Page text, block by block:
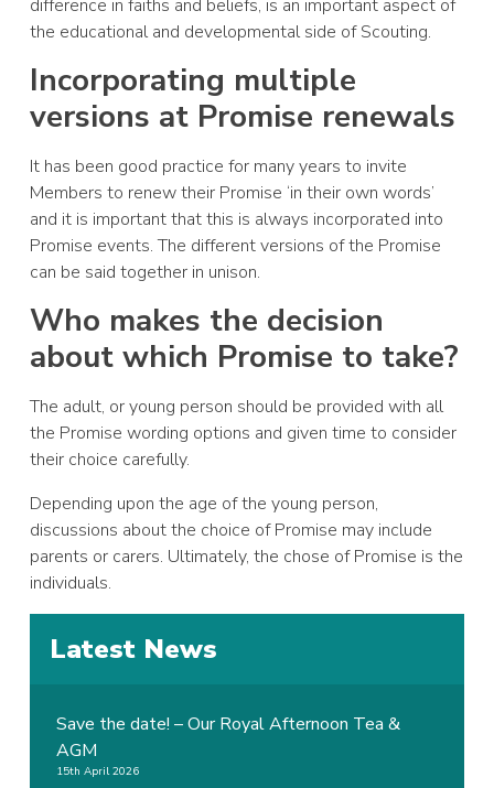
difference in faiths and beliefs, is an important aspect of
the educational and developmental side of Scouting.
Incorporating multiple
versions at Promise renewals
It has been good practice for many years to invite
Members to renew their Promise ‘in their own words’
and it is important that this is always incorporated into
Promise events. The different versions of the Promise
can be said together in unison.
Who makes the decision
about which Promise to take?
The adult, or young person should be provided with all
the Promise wording options and given time to consider
their choice carefully.
Depending upon the age of the young person,
discussions about the choice of Promise may include
parents or carers. Ultimately, the chose of Promise is the
individuals.
Latest News
Save the date! – Our Royal Afternoon Tea &
AGM
15th April 2026